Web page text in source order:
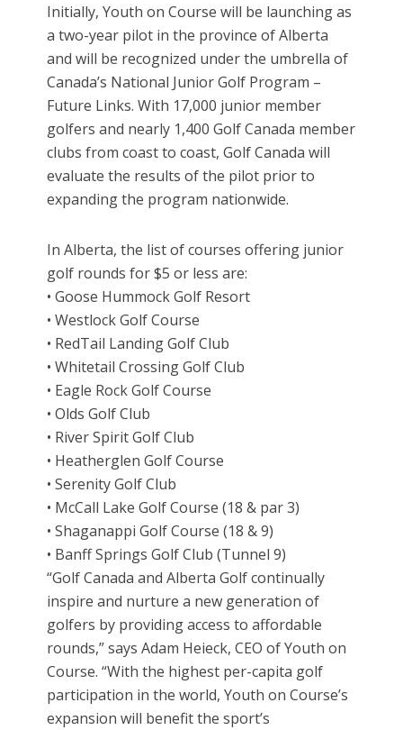
Initially, Youth on Course will be launching as
a two-year pilot in the province of Alberta
and will be recognized under the umbrella of
Canada’s National Junior Golf Program –
Future Links. With 17,000 junior member
golfers and nearly 1,400 Golf Canada member
clubs from coast to coast, Golf Canada will
evaluate the results of the pilot prior to
expanding the program nationwide.
In Alberta, the list of courses offering junior
golf rounds for $5 or less are:
• Goose Hummock Golf Resort
• Westlock Golf Course
• RedTail Landing Golf Club
• Whitetail Crossing Golf Club
• Eagle Rock Golf Course
• Olds Golf Club
• River Spirit Golf Club
• Heatherglen Golf Course
• Serenity Golf Club
• McCall Lake Golf Course (18 & par 3)
• Shaganappi Golf Course (18 & 9)
• Banff Springs Golf Club (Tunnel 9)
“Golf Canada and Alberta Golf continually
inspire and nurture a new generation of
golfers by providing access to affordable
rounds,” says Adam Heieck, CEO of Youth on
Course. “With the highest per-capita golf
participation in the world, Youth on Course’s
expansion will benefit the sport’s